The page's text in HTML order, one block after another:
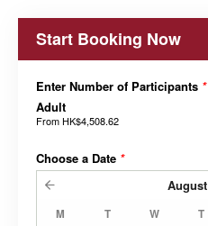
Start Booking Now
Enter Number of Participants *
Adult
From HK$4,508.62
Choose a Date *
August
M T W T